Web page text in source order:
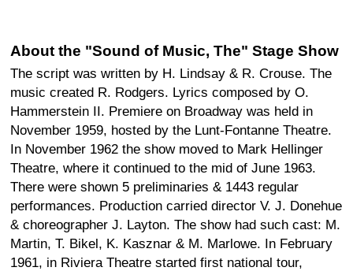
About the "Sound of Music, The" Stage Show
The script was written by H. Lindsay & R. Crouse. The
music created R. Rodgers. Lyrics composed by O.
Hammerstein II. Premiere on Broadway was held in
November 1959, hosted by the Lunt-Fontanne Theatre.
In November 1962 the show moved to Mark Hellinger
Theatre, where it continued to the mid of June 1963.
There were shown 5 preliminaries & 1443 regular
performances. Production carried director V. J. Donehue
& choreographer J. Layton. The show had such cast: M.
Martin, T. Bikel, K. Kasznar & M. Marlowe. In February
1961, in Riviera Theatre started first national tour,